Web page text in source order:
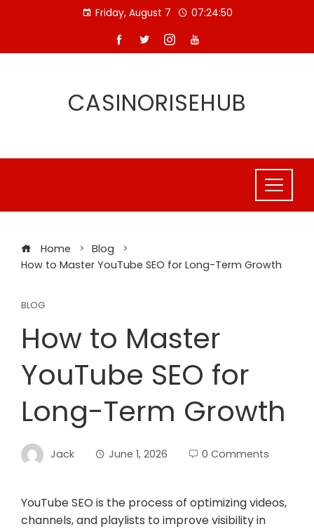
Friday, August 7 07:24:51
CASINORISEHUB
Home
Blog
How to Master YouTube SEO for Long-Term Growth
BLOG
How to Master
YouTube SEO for
Long-Term Growth
Jack June 1, 2026 0 Comments
YouTube SEO is the process of optimizing videos,
channels, and playlists to improve visibility in